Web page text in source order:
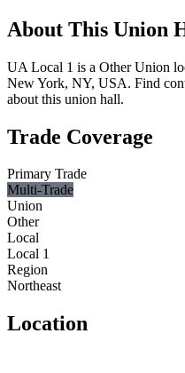
About This Union
UA Local 1 is a Other Union
New York, NY, USA. Find
about this union hall.
Trade Coverage
Primary Trade
Multi-Trade
Union
Other
Local
Local 1
Region
Northeast
Location